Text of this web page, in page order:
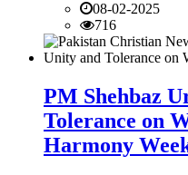
08-02-2025
716
PM Shehbaz
Tolerance on
Harmony